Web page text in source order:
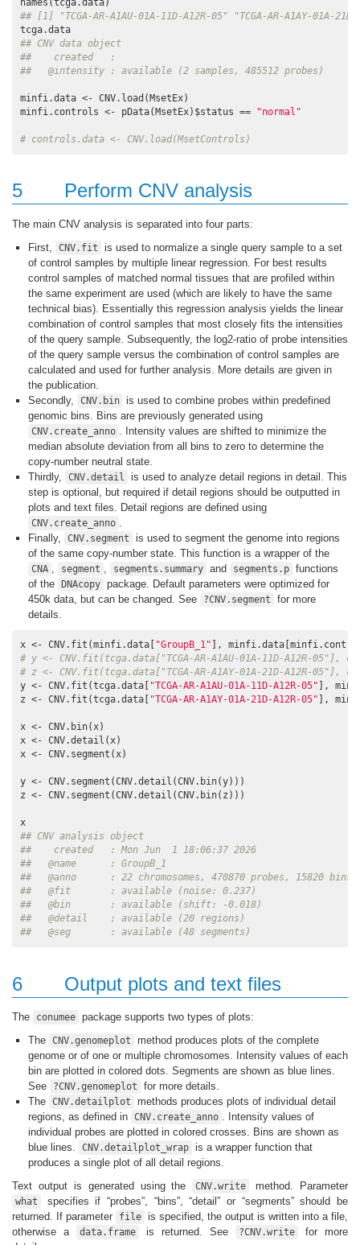
## [1] "TCGA-AR-A1AU-01A-11D-A12R-05" "TCGA-AR-A1AY-01A-
## CNV data object
##    created   :
##   @intensity : available (2 samples, 485512 probes)
minfi.data <- CNV.load(MsetEx)
minfi.controls <- pData(MsetEx)$status ==
"normal"
# controls.data <- CNV.load(MsetControls)
5 Perform CNV analysis
The main CNV analysis is separated into four parts:
First,
CNV.fit
is used to normalize a single query sample to a set
of control samples by multiple linear regression. For best results
control samples of matched normal tissues that are profiled within
the same experiment are used (which are likely to have the same
technical bias). Essentially this regression analysis yields the linear
combination of control samples that most closely fits the intensities
of the query sample. Subsequently, the log2-ratio of probe intensities
of the query sample versus the combination of control samples are
calculated and used for further analysis. More details are given in
the publication.
Secondly,
CNV.bin is used to combine probes within predefined
genomic bins. Bins are previously generated using
CNV.create_anno
. Intensity values are shifted to minimize the
median absolute deviation from all bins to zero to determine the
copy-number neutral state.
Thirdly,
CNV.detail
is used to analyze detail regions in detail. This
step is optional, but required if detail regions should be outputted in
plots and text files. Detail regions are defined using
CNV.create_anno
Finally,
CNV.segment
is used to segment the genome into regions
of the same copy-number state. This function is a wrapper of the
CNA segment segments.summary and segments.p functions
of the DNAcopy package. Default parameters were optimized for
450k data, but can be changed. See
?CNV.segment
for more
details.
x <- CNV.fit(minfi.data[ "GroupB_1"
# y <- CNV.fit(tcga.data["TCGA-AR-A1AU-01A-11D-A12R-05"],
# z <- CNV.fit(tcga.data["TCGA-AR-A1AY-01A-21D-A12R-05"],
y <- CNV.fit(tcga.data[ "TCGA-AR-A1AU-01A-11D-A12R-05" ],
z <- CNV.fit(tcga.data[ "TCGA-AR-A1AY-01A-21D-A12R-05" ],
x <- CNV.bin(x)
x <- CNV.detail(x)
x <- CNV.segment(x)
y <- CNV.segment(CNV.detail(CNV.bin(y)))
z <- CNV.segment(CNV.detail(CNV.bin(z)))
## CNV analysis object
##    created   : Mon Jun  1 18:06:37 2026
##   @name      : GroupB_1
##   @anno      : 22 chromosomes, 470870 probes, 15820 bins
##   @fit       : available (noise: 0.237)
##   @bin       : available (shift: -0.018)
##   @detail    : available (20 regions)
##   @seg       : available (48 segments)
6 Output plots and text files
The conumee package supports two types of plots:
The CNV.genomeplot
method produces plots of the complete
genome or of one or multiple chromosomes. Intensity values of each
bin are plotted in colored dots. Segments are shown as blue lines.
See
?CNV.genomeplot
for more details.
The CNV.detailplot
methods produces plots of individual detail
regions, as defined in CNV.create_anno
. Intensity values of
individual probes are plotted in colored crosses. Bins are shown as
blue lines.
CNV.detailplot_wrap is a wrapper function that
produces a single plot of all detail regions.
Text output is generated using the
CNV.write method. Parameter
what
specifies if “probes”, “bins”, “detail” or “segments” should be
returned. If parameter
file is specified, the output is written into a file,
otherwise a
data.frame is returned. See ?CNV.write
for more